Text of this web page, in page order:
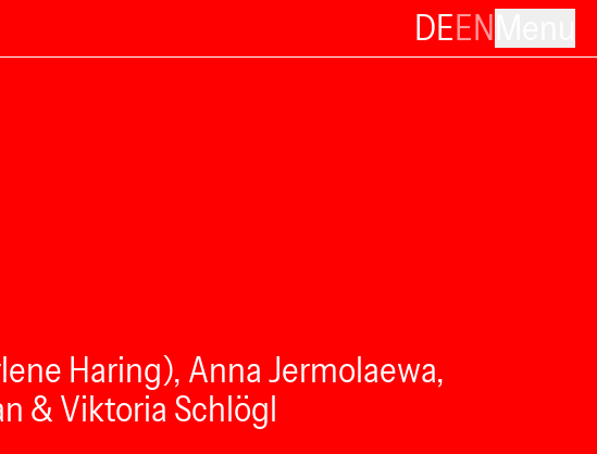
DEEN
Haring), Anna Jermolaewa,
& Viktoria Schlögl